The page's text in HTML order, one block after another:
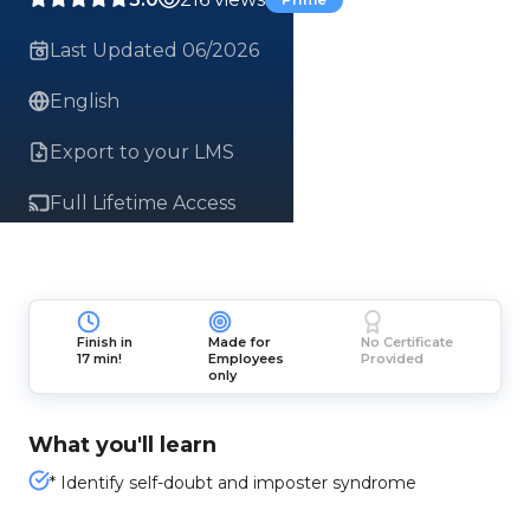
Last Updated 06/2026
English
Export to your LMS
Full Lifetime Access
Finish in
17 min!
Made for
Employees
only
No Certificate
Provided
What you'll learn
* Identify self-doubt and imposter syndrome